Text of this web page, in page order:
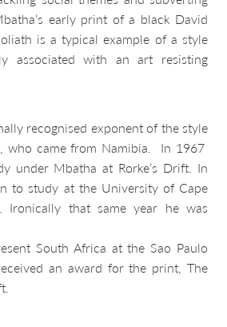
early print of a black David
is a typical example of a style
associated with an art resisting
recognised exponent of the style
who came from Namibia. In 1967
under Mbatha at Rorke’s Drift. In
to study at the University of Cape
Ironically that same year he was
South Africa at the Sao Paulo
an award for the print, The